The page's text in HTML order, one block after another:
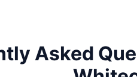
Asked